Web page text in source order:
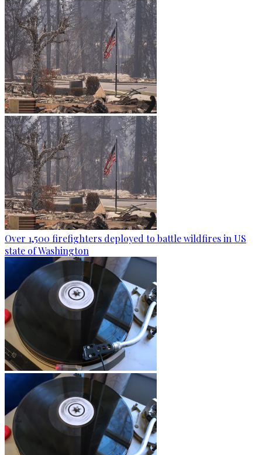
Over 1,500 firefighters deployed to battle wildfires in US
state of Washington